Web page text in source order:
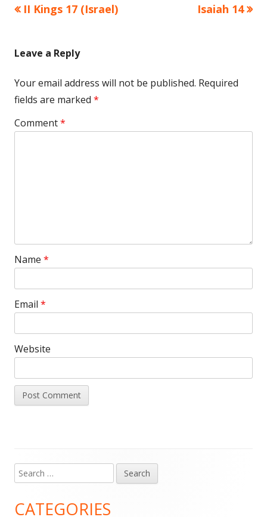
Post
Previous
II Kings 17 (Israel)
Next
Isaiah 14
Leave a Reply
Your email address will not be published. Required
fields are marked *
Comment*
Name *
Email *
Website
Main
Sidebar
Search
for:
CATEGORIES